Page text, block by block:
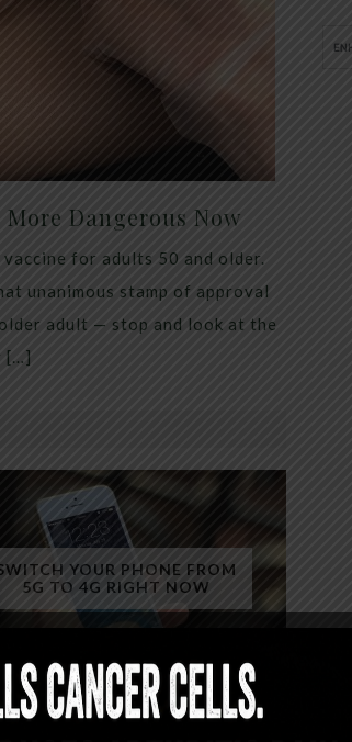
Dangerous Now
for adults 50 and older.
unanimous stamp of approval
adult — stop and look at the
[…]
YOUR PHONE FROM
5G TO 4G RIGHT NOW